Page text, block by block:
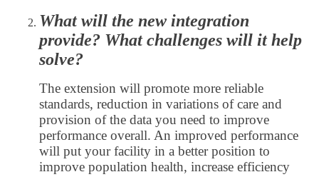
What will the new integration
provide? What challenges will it help
solve?
The extension will promote more reliable
standards, reduction in variations of care and
provision of the data you need to improve
performance overall. An improved performance
will put your facility in a better position to
improve population health, increase efficiency